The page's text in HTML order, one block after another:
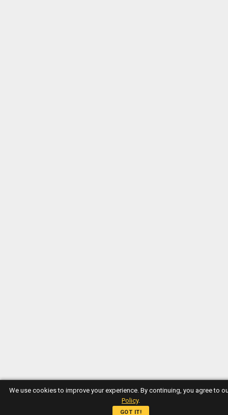
We use cookies to improve your experience. By continuing, you agree to
Policy.
GOT IT!